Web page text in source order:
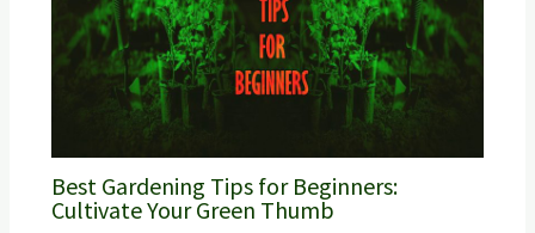
Best Gardening Tips for Beginners:
Cultivate Your Green Thumb